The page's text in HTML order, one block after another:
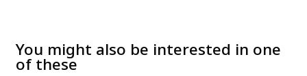
You might also be interested in one
of these